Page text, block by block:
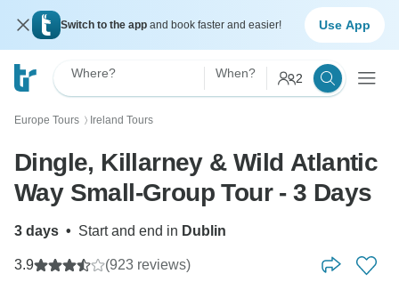
Switch to the app and book faster and easier! Use App
Where? When? 2
Europe Tours 〉 Ireland Tours
Dingle, Killarney & Wild Atlantic
Way Small-Group Tour - 3 Days
3 days • Start and end in Dublin
3.9 (923 reviews)